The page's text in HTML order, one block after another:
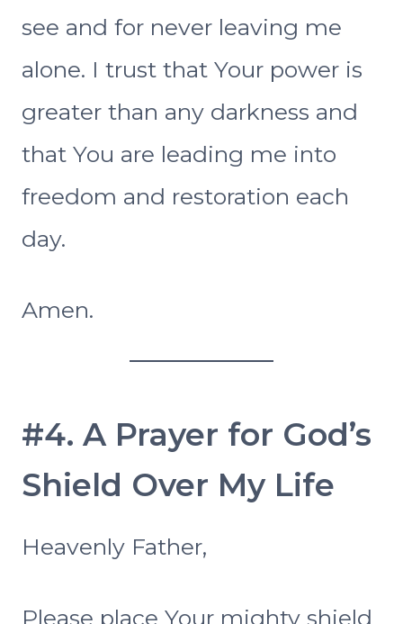
see and for never leaving me
alone. I trust that Your power is
greater than any darkness and
that You are leading me into
freedom and restoration each
day.
Amen.
#4. A Prayer for God’s
Shield Over My Life
Heavenly Father,
Please place Your mighty shield